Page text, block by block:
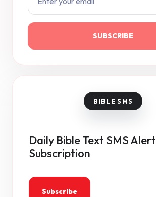
SUBSCRIBE
Daily Bible Text SMS Alert
Subscription
Subscribe